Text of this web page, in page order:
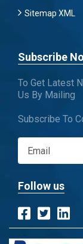
Sitemap XML
Subscribe
To Get Latest
Us By Mailing
Subscribe To
Follow us